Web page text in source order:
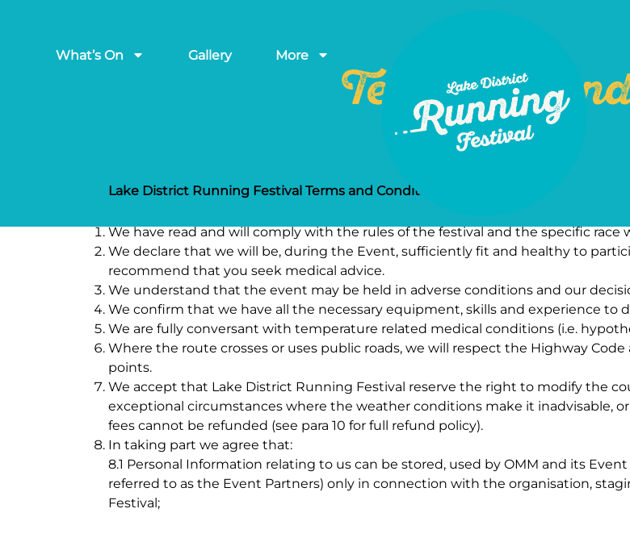
What’s On Gallery More
Terms &
Lake District Running Festival Terms and Conditions
We have read and will comply with the rules of the festival and the specific race
We declare that we will be, during the Event, sufficiently fit and healthy to
recommend that you seek medical advice.
We understand that the event may be held in adverse conditions and our
We confirm that we have all the necessary equipment, skills and experience to
We are fully conversant with temperature related medical conditions (i.e.
Where the route crosses or uses public roads, we will respect the Highway
points.
We accept that Lake District Running Festival reserve the right to modify the
exceptional circumstances where the weather conditions make it inadvisable,
fees cannot be refunded (see para 10 for full refund policy).
In taking part we agree that:
8.1 Personal Information relating to us can be stored, used by OMM and its
referred to as the Event Partners) only in connection with the organisation,
Festival;